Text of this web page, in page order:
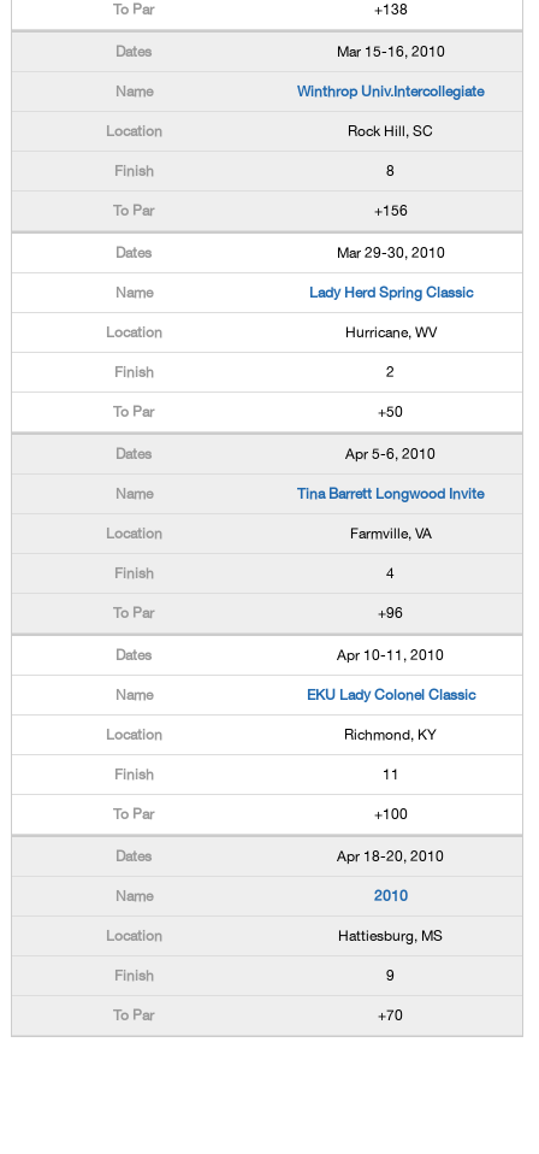
+138
Mar 15-16, 2010
Winthrop Univ.Intercollegiate
Rock Hill, SC
8
+156
Mar 29-30, 2010
Lady Herd Spring Classic
Hurricane, WV
2
+50
Apr 5-6, 2010
Tina Barrett Longwood Invite
Farmville, VA
4
+96
Apr 10-11, 2010
EKU Lady Colonel Classic
Richmond, KY
11
+100
Apr 18-20, 2010
2010
Hattiesburg, MS
9
+70